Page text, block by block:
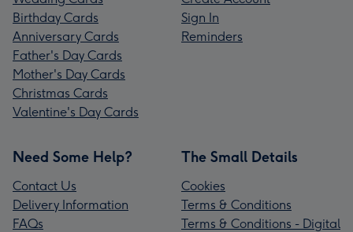
Birthday Cards
Anniversary Cards
Father's Day Cards
Mother's Day Cards
Christmas Cards
Valentine's Day Cards
Sign In
Reminders
Need Some Help?
Contact Us
Delivery Information
FAQs
The Small Details
Cookies
Terms & Conditions
Terms & Conditions - Digital